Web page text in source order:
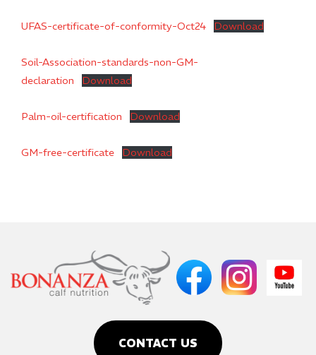
UFAS-certificate-of-conformity-Oct24 Download
Soil-Association-standards-non-GM-
declaration
Download
Palm-oil-certification Download
GM-free-certificate Download
CONTACT US